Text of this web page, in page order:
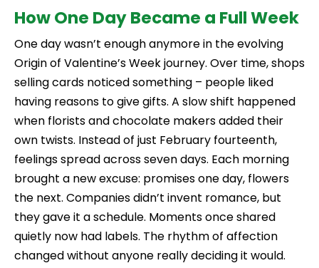
How One Day Became a Full Week
One day wasn’t enough anymore in the evolving
Origin of Valentine’s Week journey. Over time, shops
selling cards noticed something – people liked
having reasons to give gifts. A slow shift happened
when florists and chocolate makers added their
own twists. Instead of just February fourteenth,
feelings spread across seven days. Each morning
brought a new excuse: promises one day, flowers
the next. Companies didn’t invent romance, but
they gave it a schedule. Moments once shared
quietly now had labels. The rhythm of affection
changed without anyone really deciding it would.